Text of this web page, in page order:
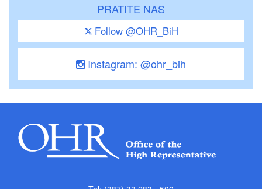
PRATITE NAS
Follow @OHR_BiH
Instagram: @ohr_bih